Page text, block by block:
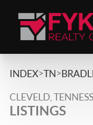
INDEX>TN>
CLEVELD,
LISTINGS